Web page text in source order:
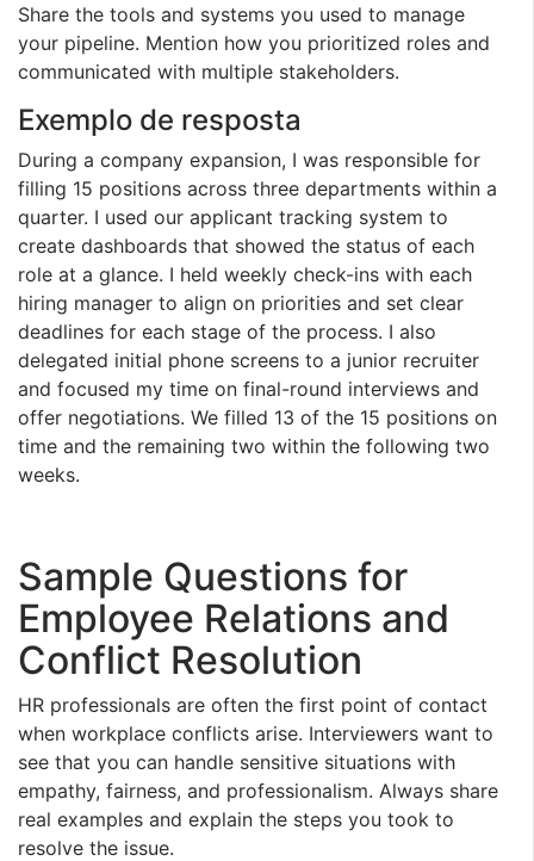
Share the tools and systems you used to manage
your pipeline. Mention how you prioritized roles and
communicated with multiple stakeholders.
Exemplo de resposta
During a company expansion, I was responsible for
filling 15 positions across three departments within a
quarter. I used our applicant tracking system to
create dashboards that showed the status of each
role at a glance. I held weekly check-ins with each
hiring manager to align on priorities and set clear
deadlines for each stage of the process. I also
delegated initial phone screens to a junior recruiter
and focused my time on final-round interviews and
offer negotiations. We filled 13 of the 15 positions on
time and the remaining two within the following two
weeks.
Sample Questions for
Employee Relations and
Conflict Resolution
HR professionals are often the first point of contact
when workplace conflicts arise. Interviewers want to
see that you can handle sensitive situations with
empathy, fairness, and professionalism. Always share
real examples and explain the steps you took to
resolve the issue.